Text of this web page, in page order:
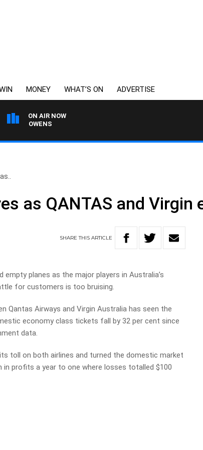
MONEY WHAT’S ON ADVERTISE
ON AIR NOW
OWENS
as QANTAS and Virgin
SHARETHISARTICLE
planes as the major players in Australia’s
for customers is too bruising.
Qantas Airways and Virgin Australia has seen the
economy class tickets fall by 32 per cent since
data.
toll on both airlines and turned the domestic market
profits a year to one where losses totalled $100